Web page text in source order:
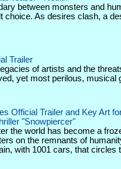
between monsters and
choice. As desires clash, a
Trailer
of artists and the
yet most perilous, musical
Official Trailer and Key Art
"Snowpiercer"
the world has become a
on the remnants of
with 1001 cars, that circles